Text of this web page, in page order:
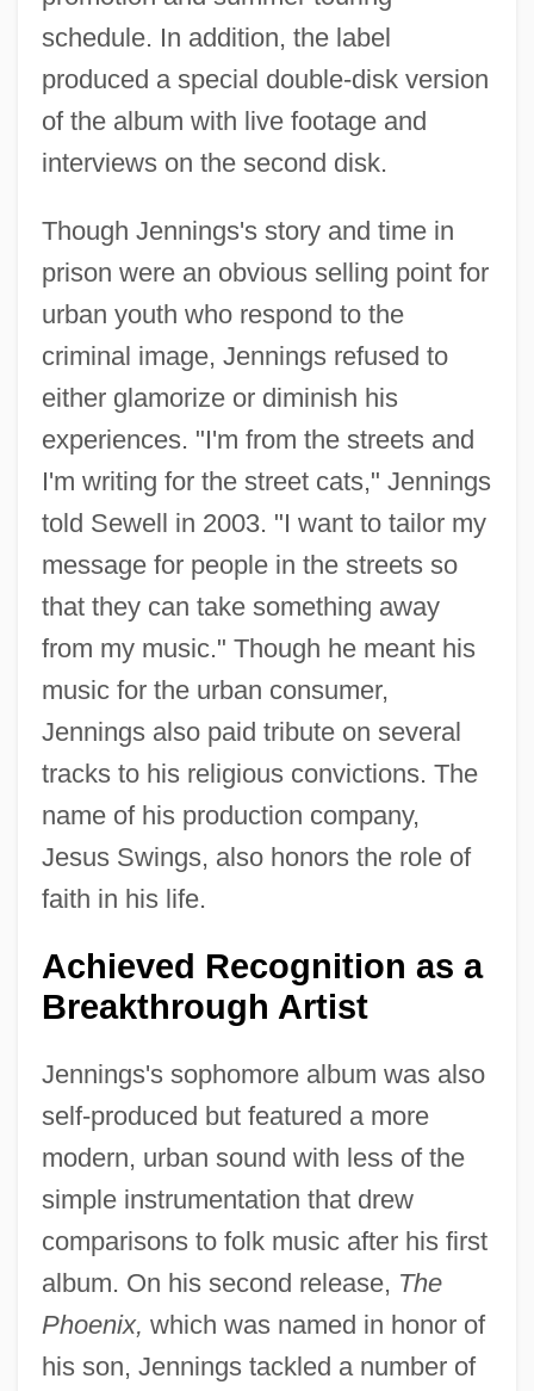
schedule. In addition, the label
produced a special double-disk version
of the album with live footage and
interviews on the second disk.
Though Jennings's story and time in
prison were an obvious selling point for
urban youth who respond to the
criminal image, Jennings refused to
either glamorize or diminish his
experiences. "I'm from the streets and
I'm writing for the street cats," Jennings
told Sewell in 2003. "I want to tailor my
message for people in the streets so
that they can take something away
from my music." Though he meant his
music for the urban consumer,
Jennings also paid tribute on several
tracks to his religious convictions. The
name of his production company,
Jesus Swings, also honors the role of
faith in his life.
Achieved Recognition as a
Breakthrough Artist
Jennings's sophomore album was also
self-produced but featured a more
modern, urban sound with less of the
simple instrumentation that drew
comparisons to folk music after his first
album. On his second release, The
Phoenix, which was named in honor of
his son, Jennings tackled a number of